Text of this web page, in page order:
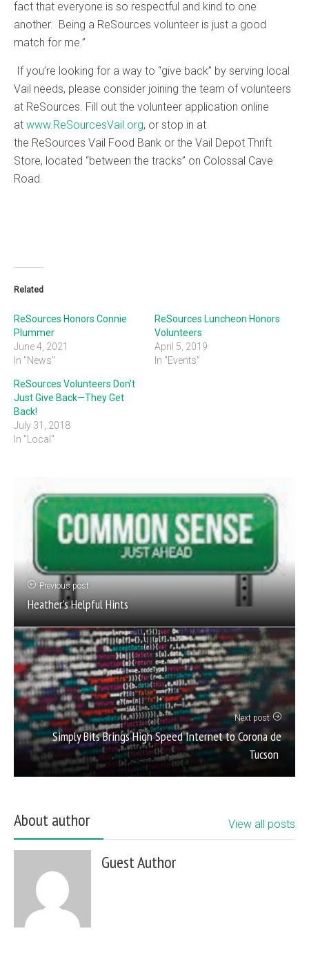
fact that everyone is so respectful and kind to one
another. Being a ReSources volunteer is just a good
match for me.”
If you’re looking for a way to “give back” by serving local
Vail needs, please consider joining the team of volunteers
at ReSources. Fill out the volunteer application online
at www.ReSourcesVail.org, or stop in at
the ReSources Vail Food Bank or the Vail Depot Thrift
Store, located “between the tracks” on Colossal Cave
Road.
Related
ReSources Honors Connie
Plummer
June 4, 2021
In "News"
ReSources Luncheon Honors
Volunteers
April 5, 2019
In "Events"
ReSources Volunteers Don’t
Just Give Back—They Get
Back!
July 31, 2018
In "Local"
Previous post
Heather’s Helpful Hints
Next post
Simply Bits Brings High Speed Internet to Corona de
Tucson
About author View all posts
Guest Author